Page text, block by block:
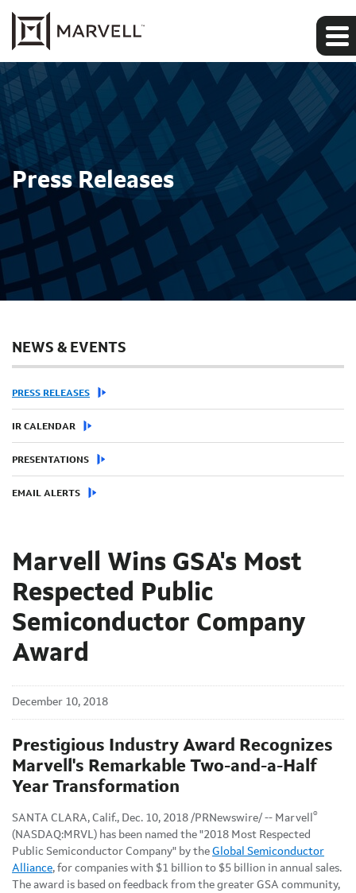
Press Releases
NEWS & EVENTS
PRESS RELEASES
IR CALENDAR
PRESENTATIONS
EMAIL ALERTS
Marvell Wins GSA's Most
Respected Public
Semiconductor Company
Award
December 10, 2018
Prestigious Industry Award Recognizes
Marvell's Remarkable Two-and-a-Half
Year Transformation
SANTA CLARA, Calif., Dec. 10, 2018 /PRNewswire/ -- Marvell ®
(NASDAQ:MRVL) has been named the "2018 Most Respected
Public Semiconductor Company" by the Global Semiconductor
Alliance, for companies with $1 billion to $5 billion in annual sales.
The award is based on feedback from the greater GSA community,